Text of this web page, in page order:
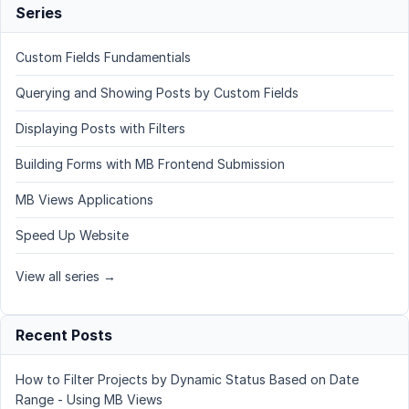
Series
Custom Fields Fundamentials
Querying and Showing Posts by Custom Fields
Displaying Posts with Filters
Building Forms with MB Frontend Submission
MB Views Applications
Speed Up Website
View all series →
Recent Posts
How to Filter Projects by Dynamic Status Based on Date
Range - Using MB Views